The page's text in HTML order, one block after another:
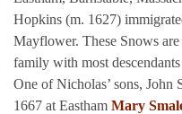
Hopkins (m. 1627)
Mayflower. These Snows
family with most
One of Nicholas’ sons,
1667 at Eastham Mary